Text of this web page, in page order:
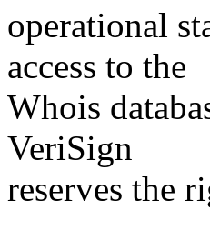
operational
access to the
Whois
VeriSign
reserves the